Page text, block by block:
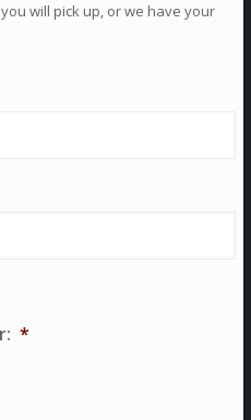
will pick up, or we have your
*